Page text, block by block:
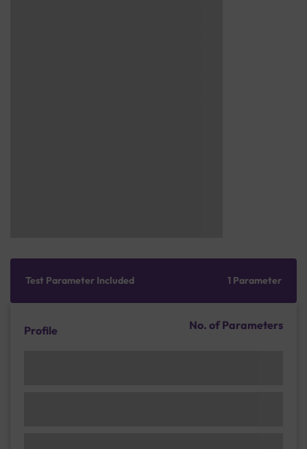
Test Parameter Included 1 Parameter
Profile No. of Parameters